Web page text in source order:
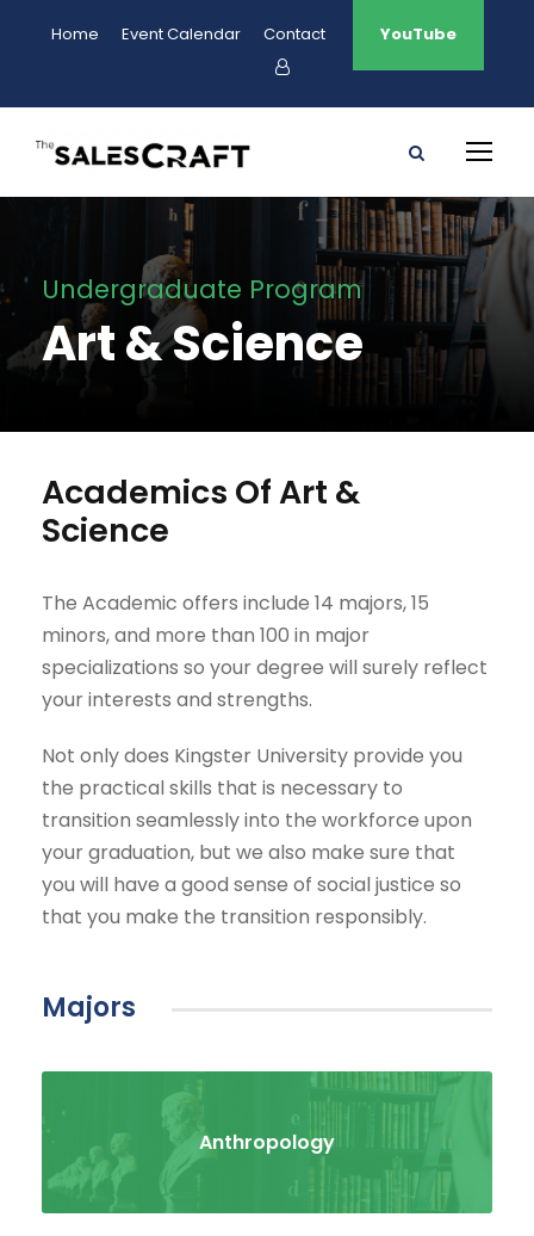
Home Event Calendar Contact YouTube
Undergraduate Program
Art & Science
Academics Of Art &
Science
The Academic offers include 14 majors, 15
minors, and more than 100 in major
specializations so your degree will surely reflect
your interests and strengths.
Not only does Kingster University provide you
the practical skills that is necessary to
transition seamlessly into the workforce upon
your graduation, but we also make sure that
you will have a good sense of social justice so
that you make the transition responsibly.
Majors
Anthropology